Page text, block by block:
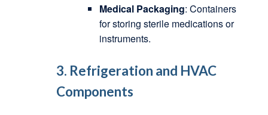
Medical Packaging: Containers
for storing sterile medications or
instruments.
3. Refrigeration and HVAC
Components